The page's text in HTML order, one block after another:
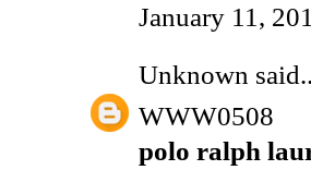
January 11,
Unknown
WWW0508
polo ralph